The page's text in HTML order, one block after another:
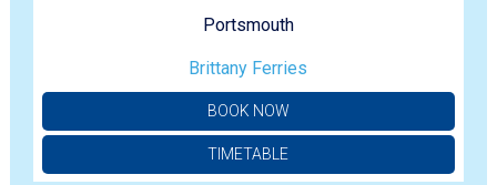
Portsmouth
Brittany Ferries
BOOK NOW
TIMETABLE